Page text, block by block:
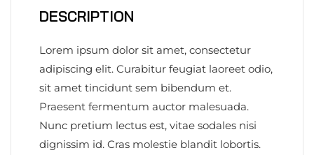
DESCRIPTION
Lorem ipsum dolor sit amet, consectetur
adipiscing elit. Curabitur feugiat laoreet odio,
sit amet tincidunt sem bibendum et.
Praesent fermentum auctor malesuada.
Nunc pretium lectus est, vitae sodales nisi
dignissim id. Cras molestie blandit lobortis.